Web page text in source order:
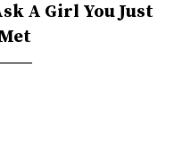
A Girl You Just